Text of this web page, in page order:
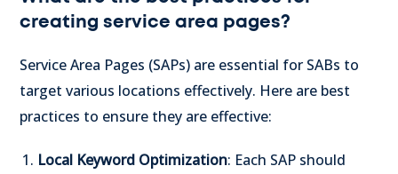
creating service area pages?
Service Area Pages (SAPs) are essential for SABs to
target various locations effectively. Here are best
practices to ensure they are effective:
Local Keyword Optimization: Each SAP should